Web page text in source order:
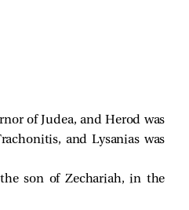
of Judea, and Herod was
and Lysanias was
son of Zechariah, in the